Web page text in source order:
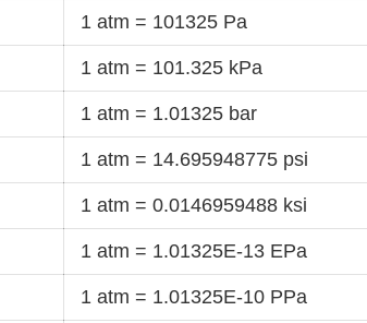
1 atm = 101325 Pa
1 atm = 101.325 kPa
1 atm = 1.01325 bar
1 atm = 14.695948775 psi
1 atm = 0.0146959488 ksi
1 atm = 1.01325E-13 EPa
1 atm = 1.01325E-10 PPa